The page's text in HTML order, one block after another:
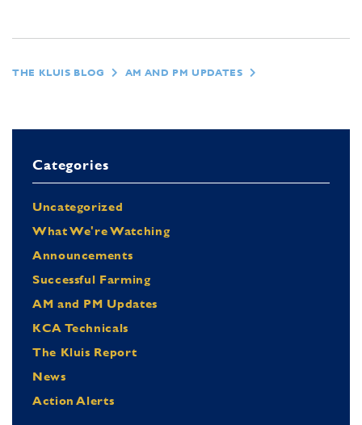
THE KLUIS BLOG AM AND PM UPDATES
Categories
Uncategorized
What We're Watching
Announcements
Successful Farming
AM and PM Updates
KCA Technicals
The Kluis Report
News
Action Alerts